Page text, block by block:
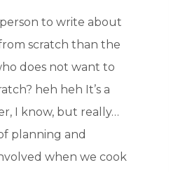
to write about
scratch than the
does not want to
heh heh It’s a
I know, but really…
planning and
when we cook